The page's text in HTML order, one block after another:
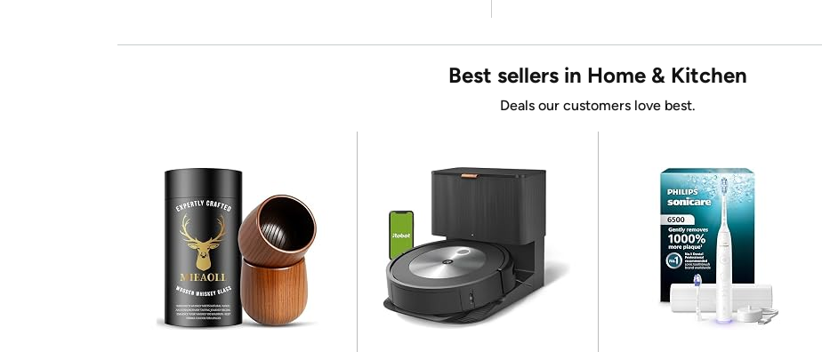
Best sellers in Home & Kitchen
Deals our customers love best.